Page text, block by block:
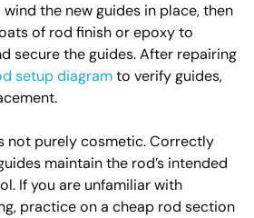
the new guides in place, then
of rod finish or epoxy to
secure the guides. After repairing
setup diagramto verify guides,
not purely cosmetic. Correctly
maintain the rod’s intended
If you are unfamiliar with
practice on a cheap rod section